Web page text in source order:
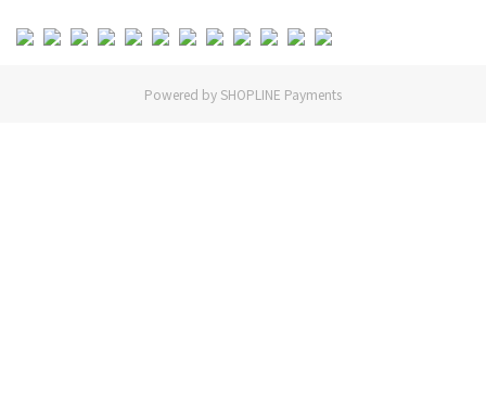
Powered by SHOPLINE Payments